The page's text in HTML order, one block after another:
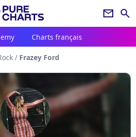
newsletter search
Charts français
/ Frazey Ford